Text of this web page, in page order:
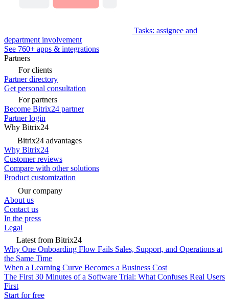
Tasks: assignee and
department involvement
See 760+ apps & integrations
Partners
For clients
Partner directory
Get personal consultation
For partners
Become Bitrix24 partner
Partner login
Why Bitrix24
Bitrix24 advantages
Why Bitrix24
Customer reviews
Compare with other solutions
Product customization
Our company
About us
Contact us
In the press
Legal
Latest from Bitrix24
Why One Onboarding Flow Fails Sales, Support, and Operations at
the Same Time
When a Learning Curve Becomes a Business Cost
The First 30 Minutes of a Software Trial: What Confuses Real Users
First
Start for free